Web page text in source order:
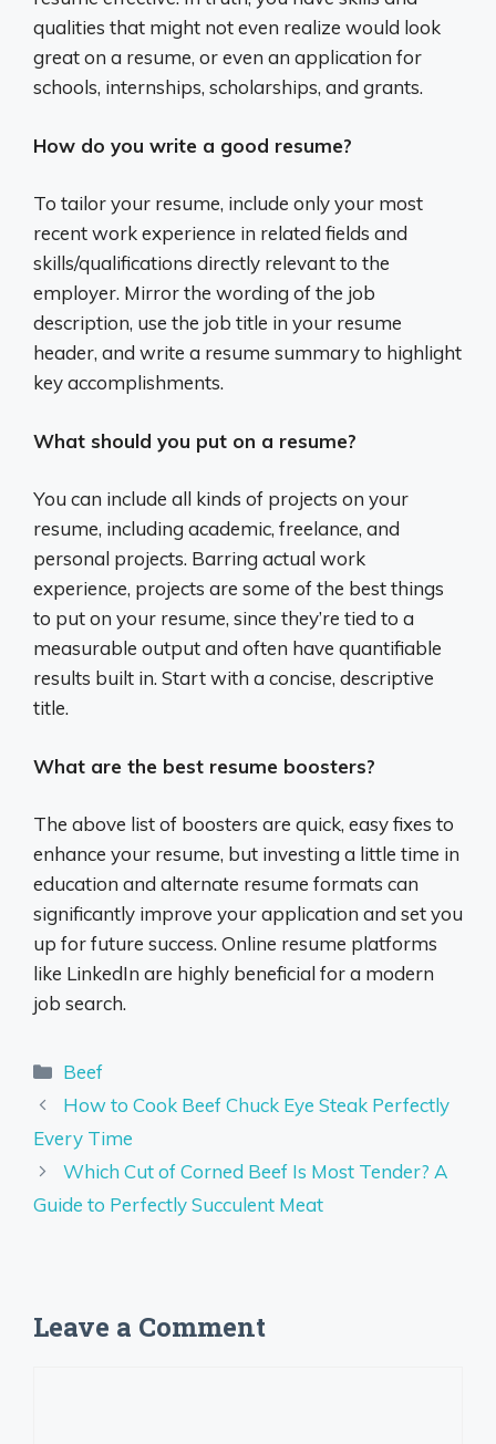
qualities that might not even realize would look
great on a resume, or even an application for
schools, internships, scholarships, and grants.
How do you write a good resume?
To tailor your resume, include only your most
recent work experience in related fields and
skills/qualifications directly relevant to the
employer. Mirror the wording of the job
description, use the job title in your resume
header, and write a resume summary to highlight
key accomplishments.
What should you put on a resume?
You can include all kinds of projects on your
resume, including academic, freelance, and
personal projects. Barring actual work
experience, projects are some of the best things
to put on your resume, since they’re tied to a
measurable output and often have quantifiable
results built in. Start with a concise, descriptive
title.
What are the best resume boosters?
The above list of boosters are quick, easy fixes to
enhance your resume, but investing a little time in
education and alternate resume formats can
significantly improve your application and set you
up for future success. Online resume platforms
like LinkedIn are highly beneficial for a modern
job search.
Categories
Beef
How to Cook Beef Chuck Eye Steak Perfectly
Every Time
Which Cut of Corned Beef Is Most Tender? A
Guide to Perfectly Succulent Meat
Leave a Comment